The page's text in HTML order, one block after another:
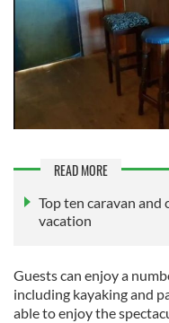
READ MORE
Top ten caravan
vacation
Guests can enjoy a
including kayaking and
able to enjoy the